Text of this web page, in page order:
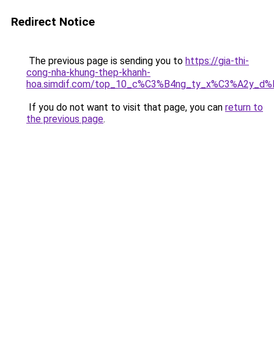
Redirect Notice
The previous page is sending you to https://gia-thi-
cong-nha-khung-thep-khanh-
hoa.simdif.com/
If you do not want to visit that page, you can return to
the previous page.